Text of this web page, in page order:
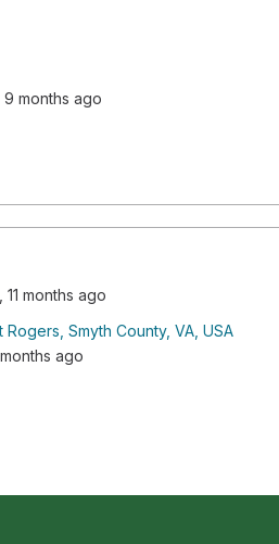
months ago
months ago
Smyth County, VA, USA
ago